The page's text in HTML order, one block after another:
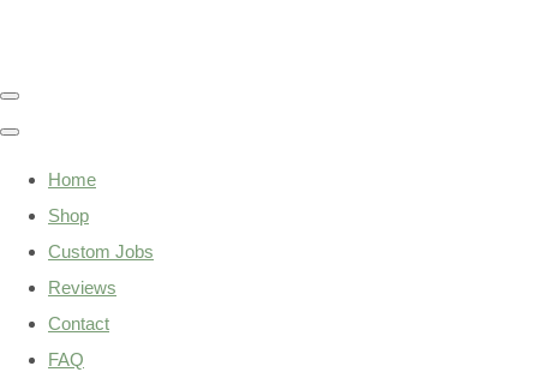
Home
Shop
Custom Jobs
Reviews
Contact
FAQ